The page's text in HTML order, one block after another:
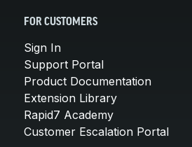
FOR CUSTOMERS
Sign In
Support Portal
Product Documentation
Extension Library
Rapid7 Academy
Customer Escalation Portal